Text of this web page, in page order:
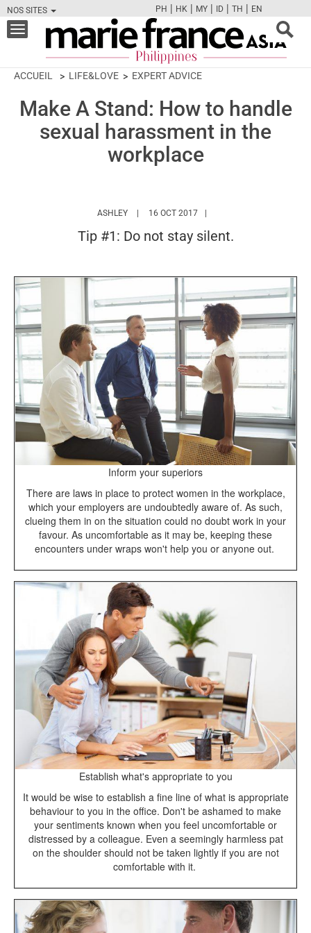
NOS SITES
FBTWCAMPINT
PH | HK | MY | ID | TH | EN
Toggle
navigation
ACCUEIL LIFE&LOVE EXPERT ADVICE
Make A Stand: How to handle
sexual harassment in the
workplace
ASHLEY HTTPS://WWW.MARIEFRANCEASIA.COM/PH/
16 OCT 2017
Tip #1: Do not stay silent.
Inform your superiors
There are laws in place to protect women in the workplace,
which your employers are undoubtedly aware of. As such,
clueing them in on the situation could no doubt work in your
favour. As uncomfortable as it may be, keeping these
encounters under wraps won't help you or anyone out.
Establish what's appropriate to you
It would be wise to establish a fine line of what is appropriate
behaviour to you in the office. Don't be ashamed to make
your sentiments known when you feel uncomfortable or
distressed by a colleague. Even a seemingly harmless pat
on the shoulder should not be taken lightly if you are not
comfortable with it.